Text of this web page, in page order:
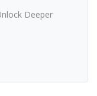
Deeper